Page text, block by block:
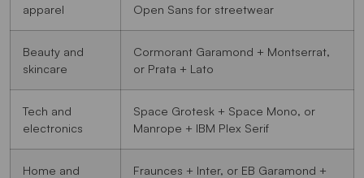
apparel
Open Sans for streetwear
Beauty and
skincare
Cormorant Garamond + Montserrat,
or Prata + Lato
Tech and
electronics
Space Grotesk + Space Mono, or
Manrope + IBM Plex Serif
Home and
Fraunces + Inter, or EB Garamond +